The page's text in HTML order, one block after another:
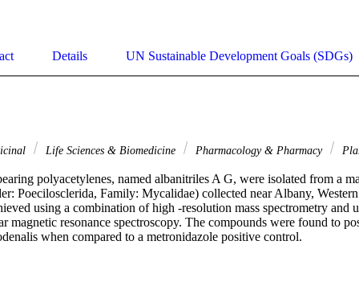
Details UN Sustainable Development Goals (SDGs)
Life Sciences & Biomedicine Pharmacology & Pharmacy
polyacetylenes, named albanitriles A G, were isolated from a
Poecilosclerida, Family: Mycalidae) collected near Albany,
using a combination of high -resolution mass spectrometry and
magnetic resonance spectroscopy. The compounds were found to
when compared to a metronidazole positive control.